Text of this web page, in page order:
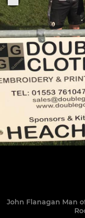
John Flanagan Man